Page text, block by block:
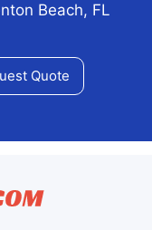
Beach, FL
Quote